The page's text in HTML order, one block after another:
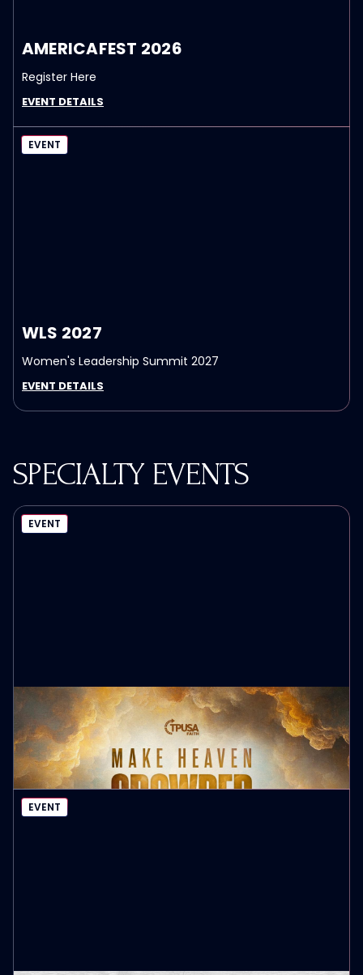
AMERICAFEST 2026
Register Here
EVENT DETAILS
EVENT
WLS 2027
Women's Leadership Summit 2027
EVENT DETAILS
SPECIALTY EVENTS
EVENT
MAKE HEAVEN CROWDED TOUR
Register Here
EVENT DETAILS
EVENT